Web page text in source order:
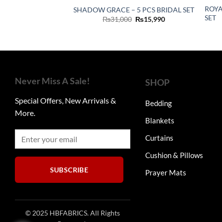
SHADOW GRACE – 5 PCS BRIDAL SET
₨31,000 Original
₨15,990Current
SET
Never Miss A Sale!
Special Offers, New Arrivals &
More.
SUBSCRIBE
© 2025 HBFABRICS. All Rights
SHOP
Bedding
Blankets
Curtains
Cushion & Pillows
Prayer Mats